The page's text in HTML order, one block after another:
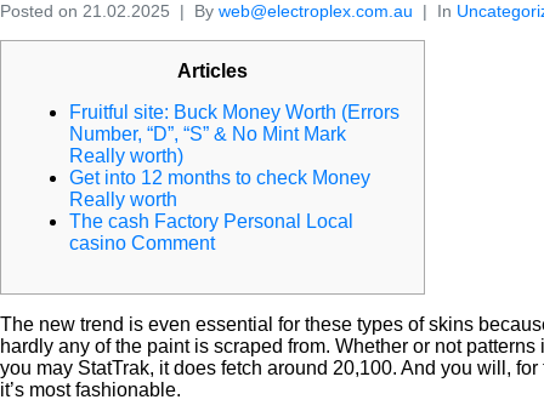
Posted on 21.02.2025 By web@electroplex.com.au In
Articles
Fruitful site: Buck Money Worth (Errors
Number, “D”, “S” & No Mint Mark
Really worth)
Get into 12 months to check Money
Really worth
The cash Factory Personal Local
casino Comment
The new trend is even essential for these types of skins
hardly any of the paint is scraped from. Whether or not
you may StatTrak, it does fetch around 20,100. And you will,
it’s most fashionable.